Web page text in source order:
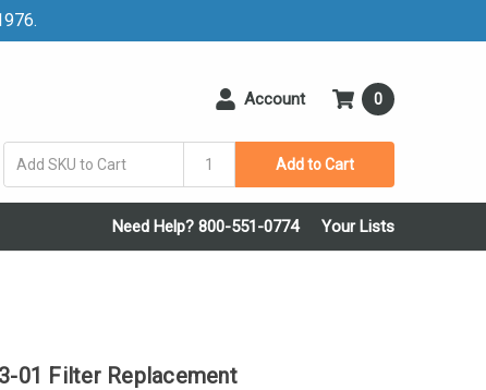
Add to Cart
Account 0
Need Help? 800-551-0774 Your Lists
01 Filter Replacement